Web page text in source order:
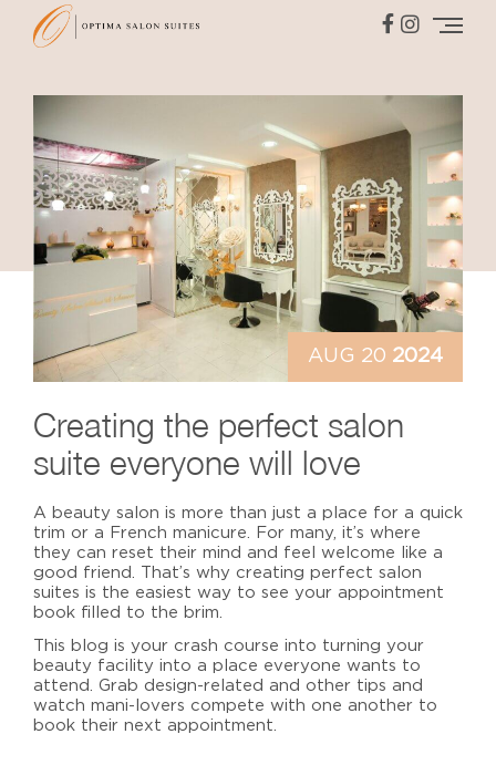
AUG 20 2024
Creating the perfect salon
suite everyone will love
A beauty salon is more than just a place for a quick
trim or a French manicure. For many, it’s where
they can reset their mind and feel welcome like a
good friend. That’s why creating perfect salon
suites is the easiest way to see your appointment
book filled to the brim.
This blog is your crash course into turning your
beauty facility into a place everyone wants to
attend. Grab design-related and other tips and
watch mani-lovers compete with one another to
book their next appointment.